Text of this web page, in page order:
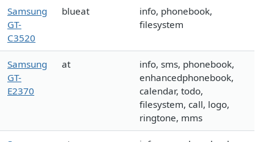
Samsung
GT-
C3520
blueat
info, phonebook,
filesystem
Samsung
GT-
E2370
at
info, sms, phonebook,
enhancedphonebook,
calendar, todo,
filesystem, call, logo,
ringtone, mms